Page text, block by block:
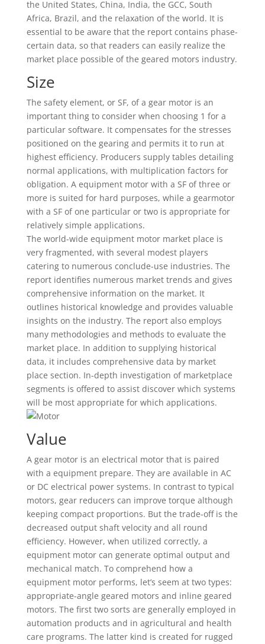
the United States, China, India, the GCC, South
Africa, Brazil, and the relaxation of the world. It is
essential to be aware that the report contains phase-
certain data, so that readers can easily realize the
market place possible of the geared motors industry.
Size
The safety element, or SF, of a gear motor is an
important thing to consider when choosing 1 for a
particular software. It compensates for the stresses
positioned on the gearing and permits it to run at
highest efficiency. Producers supply tables detailing
normal applications, with multiplication factors for
obligation. A equipment motor with a SF of three or
more is suited for hard purposes, while a gearmotor
with a SF of one particular or two is appropriate for
relatively simple applications.
The world-wide equipment motor market place is
very fragmented, with several modest players
catering to numerous conclude-use industries. The
report identifies numerous market trends and gives
comprehensive information on the market. It
outlines historical knowledge and provides valuable
insights on the industry. The report also employs
many methodologies and methods to evaluate the
market place. In addition to supplying historical
data, it includes comprehensive data by market
place section. In-depth investigation of marketplace
segments is offered to assist discover which systems
will be most appropriate for which applications.
Value
A gear motor is an electrical motor that is paired
with a equipment prepare. They are available in AC
or DC electrical power systems. In contrast to typical
motors, gear reducers can improve torque although
keeping compact proportions. But the trade-off is the
decreased output shaft velocity and all round
efficiency. However, when utilized correctly, a
equipment motor can generate optimal output and
mechanical match. To comprehend how a
equipment motor performs, let’s seem at two types:
appropriate-angle geared motors and inline geared
motors. The first two sorts are generally employed in
automation products and in agricultural and health
care programs. The latter kind is created for rugged